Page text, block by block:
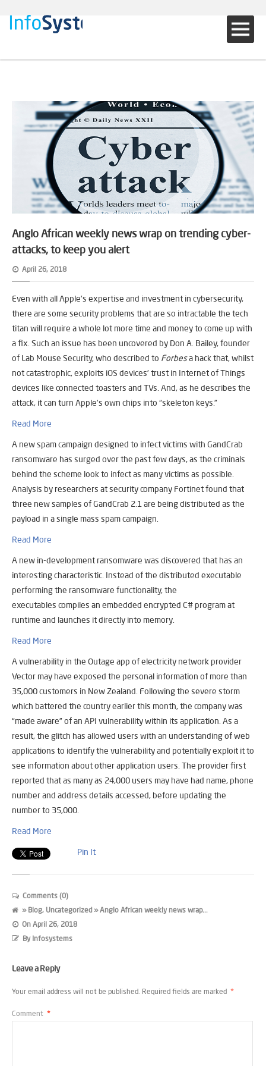
Anglo African weekly news wrap on trending cyber-
attacks, to keep you alert
April 26, 2018
Even with all Apple’s expertise and investment in cybersecurity,
there are some security problems that are so intractable the tech
titan will require a whole lot more time and money to come up with
a fix. Such an issue has been uncovered by Don A. Bailey, founder
of Lab Mouse Security, who described to Forbesa hack that, whilst
not catastrophic, exploits iOS devices’ trust in Internet of Things
devices like connected toasters and TVs. And, as he describes the
attack, it can turn Apple’s own chips into “skeleton keys.”
Read More
A new spam campaign designed to infect victims with GandCrab
ransomware has surged over the past few days, as the criminals
behind the scheme look to infect as many victims as possible.
Analysis by researchers at security company Fortinet found that
three new samples of GandCrab 2.1 are being distributed as the
payload in a single mass spam campaign.
Read More
A new in-development ransomware was discovered that has an
interesting characteristic. Instead of the distributed executable
performing the ransomware functionality, the
executables compiles an embedded encrypted C# program at
runtime and launches it directly into memory.
Read More
A vulnerability in the Outage app of electricity network provider
Vector may have exposed the personal information of more than
35,000 customers in New Zealand. Following the severe storm
which battered the country earlier this month, the company was
“made aware” of an API vulnerability within its application. As a
result, the glitch has allowed users with an understanding of web
applications to identify the vulnerability and potentially exploit it to
see information about other application users. The provider first
reported that as many as 24,000 users may have had name, phone
number and address details accessed, before updating the
number to 35,000.
Read More
Pin It
Comments (0)
» Blog, Uncategorized » Anglo African weekly news wrap...
On April 26, 2018
By Infosystems
Leave a Reply
Your email address will not be published. Required fields are marked *
Comment *